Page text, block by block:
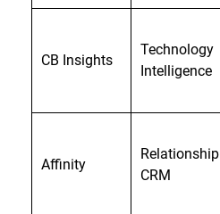
CB Insights
Technology
Intelligence
Affinity
Relationship
CRM